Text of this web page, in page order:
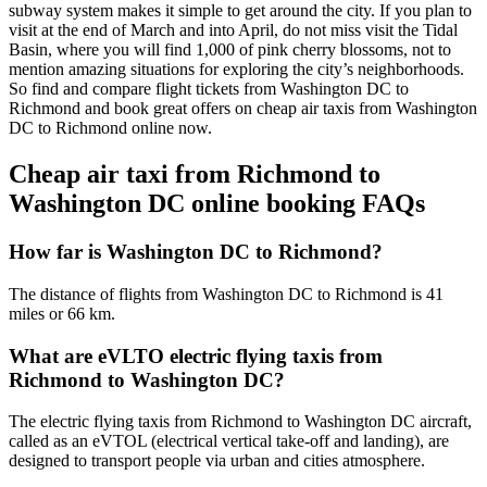
subway system makes it simple to get around the city. If you plan to
visit at the end of March and into April, do not miss visit the Tidal
Basin, where you will find 1,000 of pink cherry blossoms, not to
mention amazing situations for exploring the city’s neighborhoods.
So find and compare flight tickets from Washington DC to
Richmond and book great offers on cheap air taxis from Washington
DC to Richmond online now.
Cheap air taxi from Richmond to
Washington DC online booking FAQs
How far is Washington DC to Richmond?
The distance of flights from Washington DC to Richmond is 41
miles or 66 km.
What are eVLTO electric flying taxis from
Richmond to Washington DC?
The electric flying taxis from Richmond to Washington DC aircraft,
called as an eVTOL (electrical vertical take-off and landing), are
designed to transport people via urban and cities atmosphere.